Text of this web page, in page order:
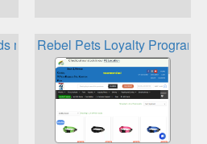
management system
Rebel Pets Loyalty Program